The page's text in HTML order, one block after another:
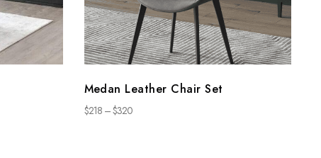
Medan Leather Chair Set
$218 –$320